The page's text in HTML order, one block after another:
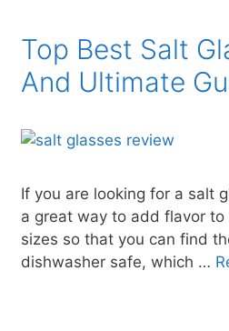
Top Best Salt
And Ultimate
If you are looking for a salt
a great way to add flavor
sizes so that you can find
dishwasher safe, which …